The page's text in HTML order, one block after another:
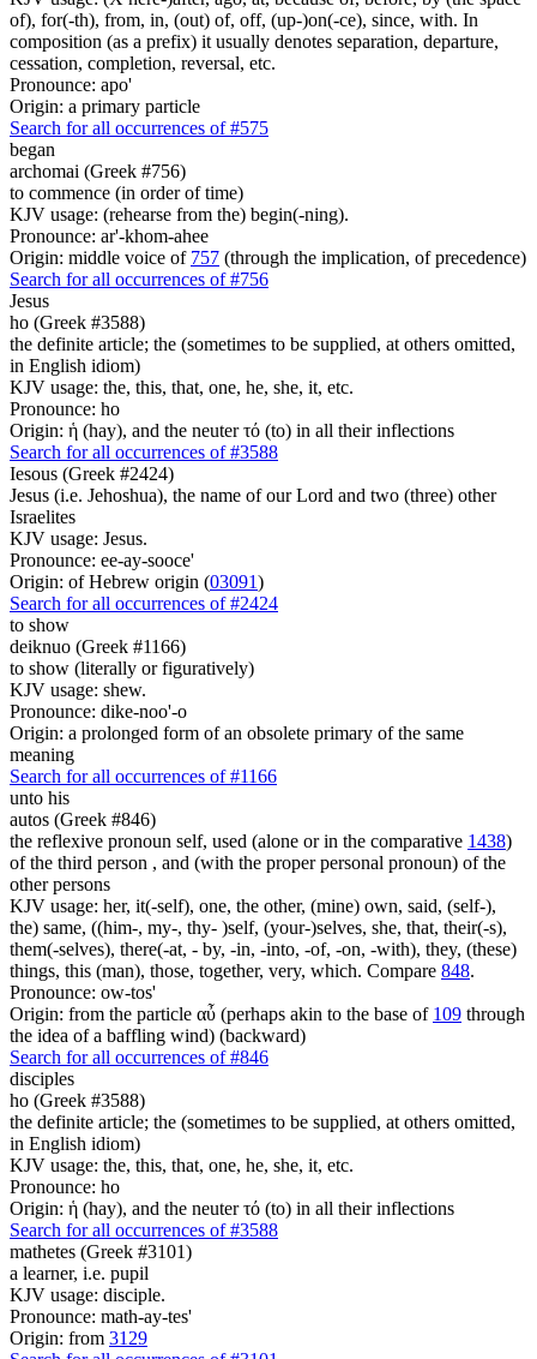
of), for(-th), from, in, (out) of, off, (up-)on(-ce), since, with. In
composition (as a prefix) it usually denotes separation, departure,
cessation, completion, reversal, etc.
Pronounce: apo'
Origin: a primary particle
Search for all occurrences of #575
began
archomai (Greek #756)
to commence (in order of time)
KJV usage: (rehearse from the) begin(-ning).
Pronounce: ar'-khom-ahee
Origin: middle voice of 757 (through the implication, of precedence)
Search for all occurrences of #756
Jesus
ho (Greek #3588)
the definite article; the (sometimes to be supplied, at others omitted,
in English idiom)
KJV usage: the, this, that, one, he, she, it, etc.
Pronounce: ho
Origin: ἡ (hay), and the neuter τό (to) in all their inflections
Search for all occurrences of #3588
Iesous (Greek #2424)
Jesus (i.e. Jehoshua), the name of our Lord and two (three) other
Israelites
KJV usage: Jesus.
Pronounce: ee-ay-sooce'
Origin: of Hebrew origin (03091)
Search for all occurrences of #2424
to show
deiknuo (Greek #1166)
to show (literally or figuratively)
KJV usage: shew.
Pronounce: dike-noo'-o
Origin: a prolonged form of an obsolete primary of the same
meaning
Search for all occurrences of #1166
unto his
autos (Greek #846)
the reflexive pronoun self, used (alone or in the comparative 1438)
of the third person , and (with the proper personal pronoun) of the
other persons
KJV usage: her, it(-self), one, the other, (mine) own, said, (self-),
the) same, ((him-, my-, thy- )self, (your-)selves, she, that, their(-s),
them(-selves), there(-at, - by, -in, -into, -of, -on, -with), they, (these)
things, this (man), those, together, very, which. Compare 848.
Pronounce: ow-tos'
Origin: from the particle αὖ (perhaps akin to the base of 109 through
the idea of a baffling wind) (backward)
Search for all occurrences of #846
disciples
ho (Greek #3588)
the definite article; the (sometimes to be supplied, at others omitted,
in English idiom)
KJV usage: the, this, that, one, he, she, it, etc.
Pronounce: ho
Origin: ἡ (hay), and the neuter τό (to) in all their inflections
Search for all occurrences of #3588
mathetes (Greek #3101)
a learner, i.e. pupil
KJV usage: disciple.
Pronounce: math-ay-tes'
Origin: from 3129